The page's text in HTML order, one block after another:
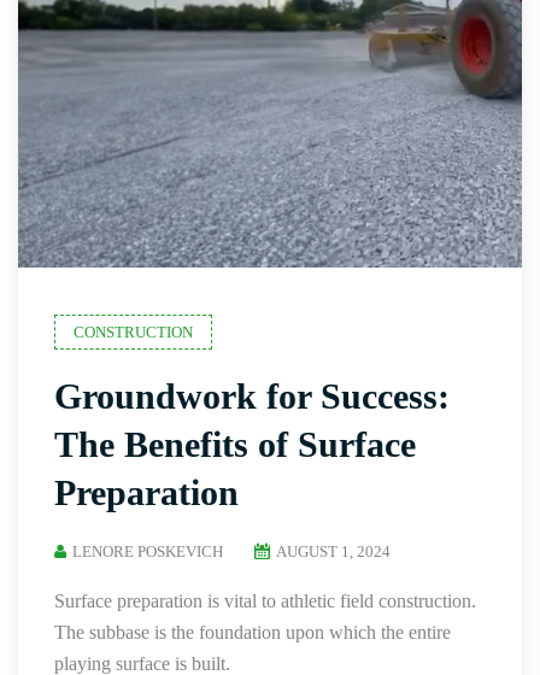
CONSTRUCTION
Groundwork for Success:
The Benefits of Surface
Preparation
LENORE POSKEVICH AUGUST 1, 2024
Surface preparation is vital to athletic field construction.
The subbase is the foundation upon which the entire
playing surface is built.